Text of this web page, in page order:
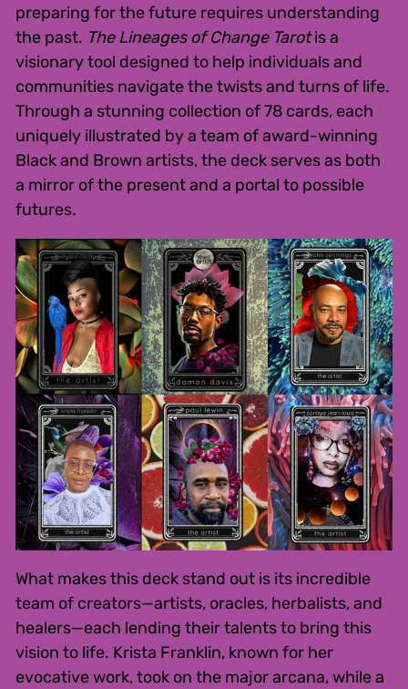
preparing for the future requires understanding
the past. The Lineages of Change Tarotis a
visionary tool designed to help individuals and
communities navigate the twists and turns of life.
Through a stunning collection of 78 cards, each
uniquely illustrated by a team of award-winning
Black and Brown artists, the deck serves as both
a mirror of the present and a portal to possible
futures.
What makes this deck stand out is its incredible
team of creators—artists, oracles, herbalists, and
healers—each lending their talents to bring this
vision to life. Krista Franklin, known for her
evocative work, took on the major arcana, while a